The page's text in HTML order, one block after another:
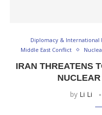
Diplomacy & International
Middle East Conflict
IRAN THREATENS
by Li Li